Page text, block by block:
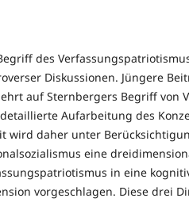
des
Diskussionen. Jüngere
auf Sternbergers Begriff von
Aufarbeitung des
wird daher unter
eine
in eine
vorgeschlagen. Diese drei